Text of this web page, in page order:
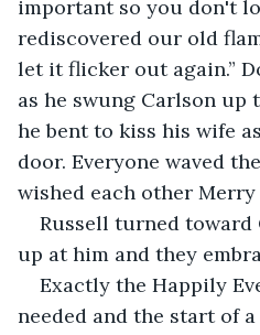
important so you don't
rediscovered our old
let it flicker out again.”
as he swung Carlson up
he bent to kiss his wife
door. Everyone waved
wished each other
Russell turned toward
up at him and they
Exactly the Happily
needed and the start of